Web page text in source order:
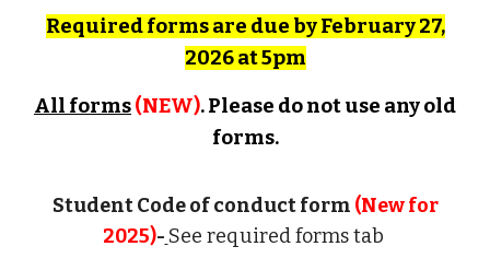
Required forms are due by February 27,
2026 at 5pm
All forms(NEW). Please do not use any old
forms.
StudentCode of conduct form (New for
2025)- See required forms tab